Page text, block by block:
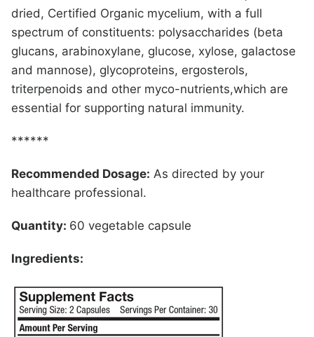
dried, Certified Organic mycelium, with a full
spectrum of constituents: polysaccharides (beta
glucans, arabinoxylane, glucose, xylose, galactose
and mannose), glycoproteins, ergosterols,
triterpenoids and other myco-nutrients,which are
essential for supporting natural immunity.
******
Recommended Dosage: As directed by your
healthcare professional.
Quantity: 60 vegetable capsule
Ingredients: